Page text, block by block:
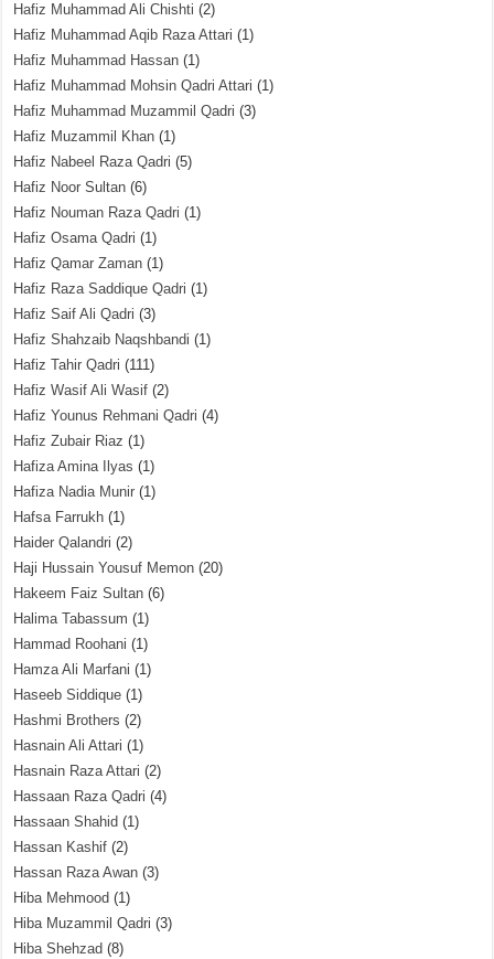
Hafiz Muhammad Ali Chishti (2)
Hafiz Muhammad Aqib Raza Attari (1)
Hafiz Muhammad Hassan (1)
Hafiz Muhammad Mohsin Qadri Attari (1)
Hafiz Muhammad Muzammil Qadri (3)
Hafiz Muzammil Khan (1)
Hafiz Nabeel Raza Qadri (5)
Hafiz Noor Sultan (6)
Hafiz Nouman Raza Qadri (1)
Hafiz Osama Qadri (1)
Hafiz Qamar Zaman (1)
Hafiz Raza Saddique Qadri (1)
Hafiz Saif Ali Qadri (3)
Hafiz Shahzaib Naqshbandi (1)
Hafiz Tahir Qadri (111)
Hafiz Wasif Ali Wasif (2)
Hafiz Younus Rehmani Qadri (4)
Hafiz Zubair Riaz (1)
Hafiza Amina Ilyas (1)
Hafiza Nadia Munir (1)
Hafsa Farrukh (1)
Haider Qalandri (2)
Haji Hussain Yousuf Memon (20)
Hakeem Faiz Sultan (6)
Halima Tabassum (1)
Hammad Roohani (1)
Hamza Ali Marfani (1)
Haseeb Siddique (1)
Hashmi Brothers (2)
Hasnain Ali Attari (1)
Hasnain Raza Attari (2)
Hassaan Raza Qadri (4)
Hassaan Shahid (1)
Hassan Kashif (2)
Hassan Raza Awan (3)
Hiba Mehmood (1)
Hiba Muzammil Qadri (3)
Hiba Shehzad (8)